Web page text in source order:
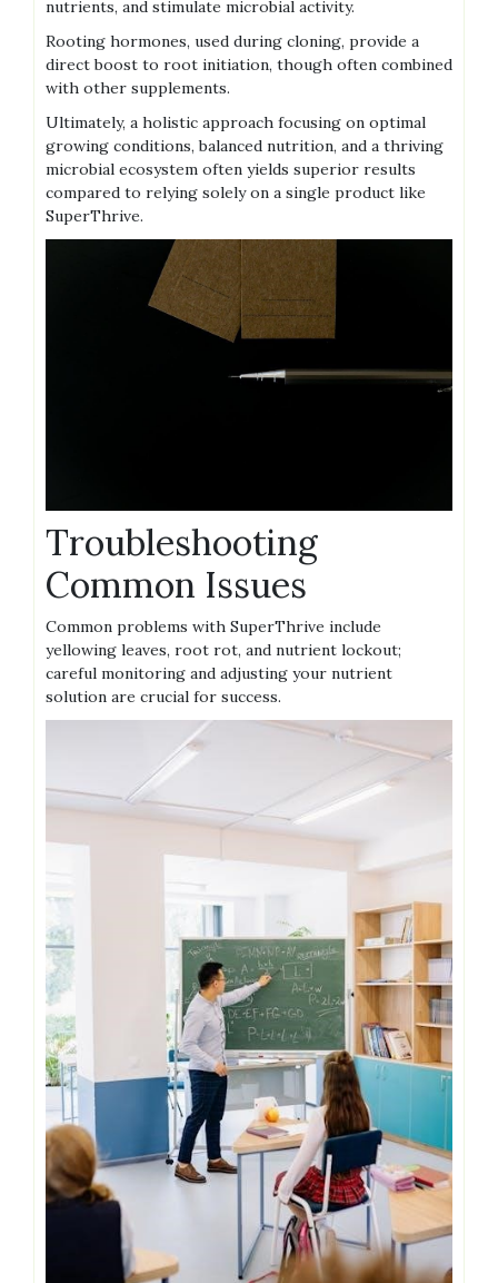
nutrients‚ and stimulate microbial activity.
Rooting hormones‚ used during cloning‚ provide a
direct boost to root initiation‚ though often combined
with other supplements.
Ultimately‚ a holistic approach focusing on optimal
growing conditions‚ balanced nutrition‚ and a thriving
microbial ecosystem often yields superior results
compared to relying solely on a single product like
SuperThrive.
Troubleshooting
Common Issues
Common problems with SuperThrive include
yellowing leaves‚ root rot‚ and nutrient lockout;
careful monitoring and adjusting your nutrient
solution are crucial for success.